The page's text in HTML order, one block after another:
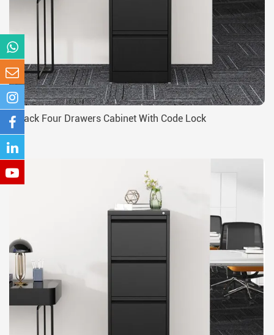
Black Four Drawers Cabinet With Code Lock